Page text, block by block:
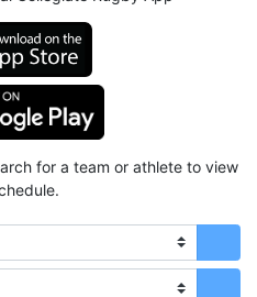
for a team or athlete to view